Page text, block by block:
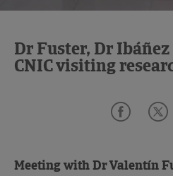
Dr Fuster, Dr
CNIC visiting
Meeting with Dr Valentín